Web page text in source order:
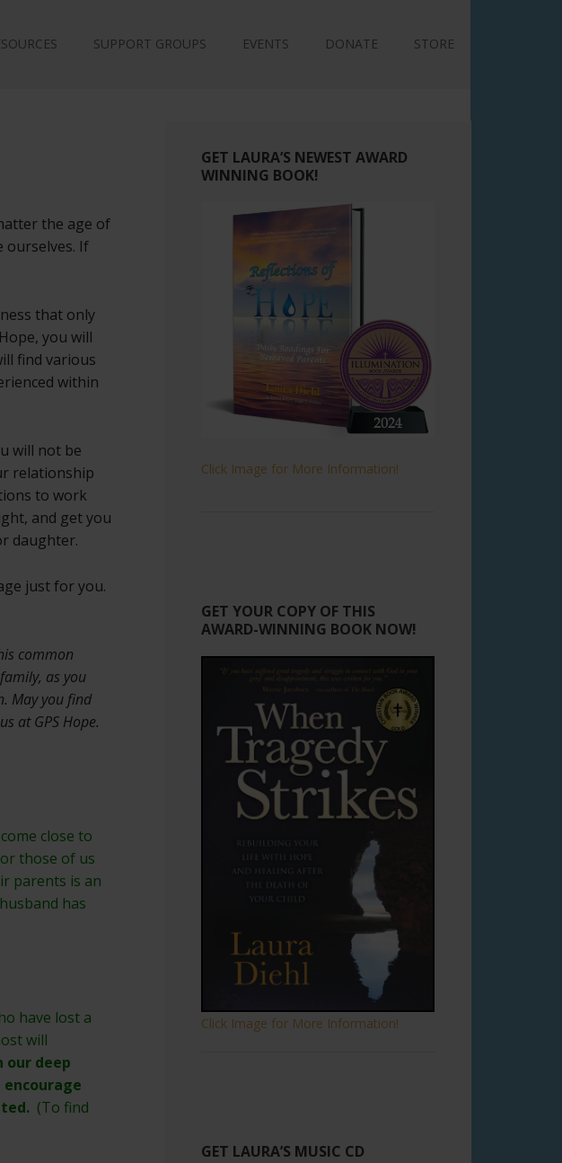
SUPPORT GROUPS EVENTS DONATE STORE
the age of
ourselves. If
that only
you will
find various
within
will not be
relationship
to work
and get you
daughter.
just for you.
common
as you
May you find
at GPS Hope.
close to
those of us
parents is an
has
have lost a
will
our deep
(To find
GET LAURA’S NEWEST AWARD
WINNING BOOK!
Click Image for More Information!
GET YOUR COPY OF THIS
AWARD-WINNING BOOK NOW!
Click Image for More Information!
GET LAURA’S MUSIC CD